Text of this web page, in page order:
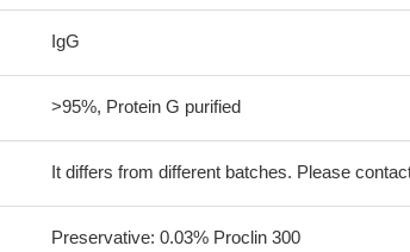
IgG
>95%, Protein G purified
It differs from different batches. Please
Preservative: 0.03% Proclin 300